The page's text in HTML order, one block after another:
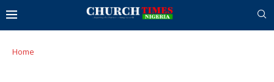
Home